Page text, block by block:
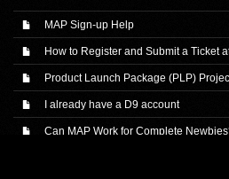
MAP Sign-up Help
How to Register and Submit a Ticket
Product Launch Package (PLP)
I already have a D9 account
Can MAP Work for Complete